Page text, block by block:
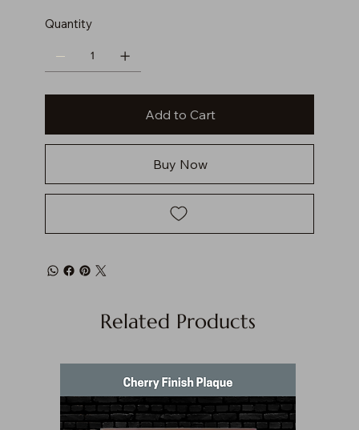
Quantity
Add to Cart
Buy Now
Related Products